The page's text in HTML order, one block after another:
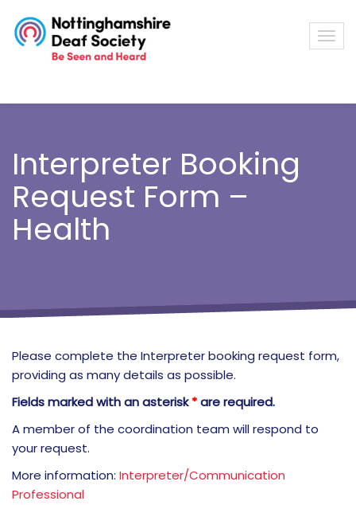
Interpreter Booking
Request Form –
Health
Please complete the Interpreter booking request form,
providing as many details as possible.
Fields marked with an asterisk*are required.
A member of the coordination team will respond to
your request.
More information: Interpreter/Communication
Professional